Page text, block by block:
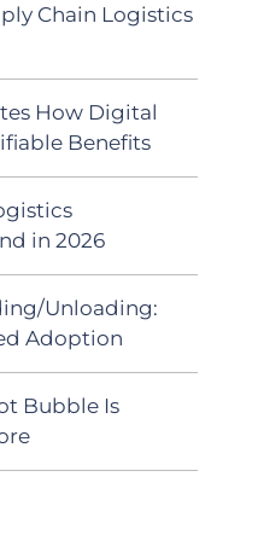
Chain Logistics
How Digital
Benefits
in 2026
Unloading:
Adoption
Bubble Is